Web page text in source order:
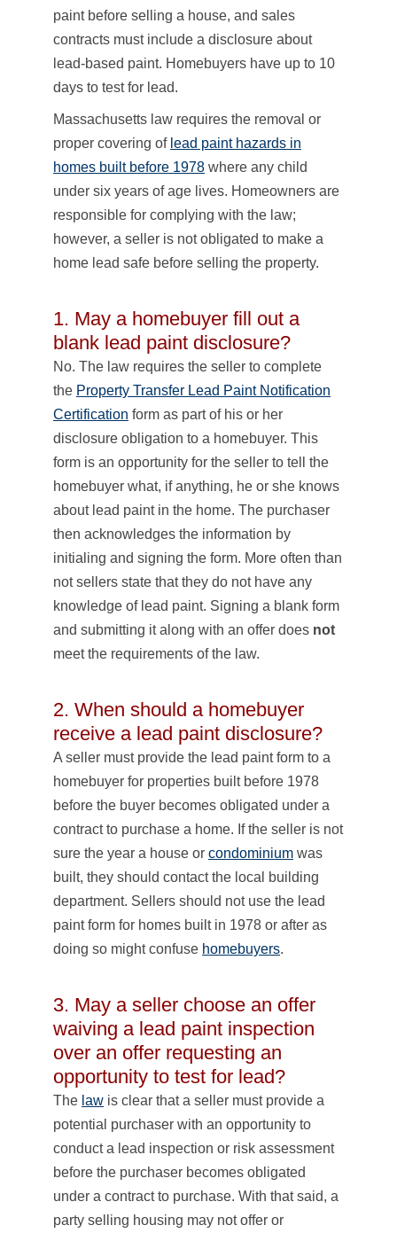
paint before selling a house, and sales
contracts must include a disclosure about
lead-based paint. Homebuyers have up to 10
days to test for lead.
Massachusetts law requires the removal or
proper covering of lead paint hazards in
homes built before 1978 where any child
under six years of age lives. Homeowners are
responsible for complying with the law;
however, a seller is not obligated to make a
home lead safe before selling the property.
1. May a homebuyer fill out a
blank lead paint disclosure?
No. The law requires the seller to complete
the Property Transfer Lead Paint Notification
Certification form as part of his or her
disclosure obligation to a homebuyer. This
form is an opportunity for the seller to tell the
homebuyer what, if anything, he or she knows
about lead paint in the home. The purchaser
then acknowledges the information by
initialing and signing the form. More often than
not sellers state that they do not have any
knowledge of lead paint. Signing a blank form
and submitting it along with an offer does not
meet the requirements of the law.
2. When should a homebuyer
receive a lead paint disclosure?
A seller must provide the lead paint form to a
homebuyer for properties built before 1978
before the buyer becomes obligated under a
contract to purchase a home. If the seller is not
sure the year a house or condominium was
built, they should contact the local building
department. Sellers should not use the lead
paint form for homes built in 1978 or after as
doing so might confuse homebuyers.
3. May a seller choose an offer
waiving a lead paint inspection
over an offer requesting an
opportunity to test for lead?
The law is clear that a seller must provide a
potential purchaser with an opportunity to
conduct a lead inspection or risk assessment
before the purchaser becomes obligated
under a contract to purchase. With that said, a
party selling housing may not offer or